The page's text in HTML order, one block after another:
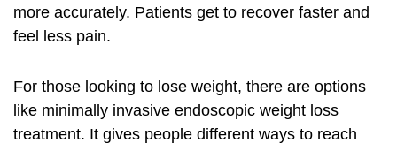
more accurately. Patients get to recover faster and
feel less pain.
For those looking to lose weight, there are options
like minimally invasive endoscopic weight loss
treatment. It gives people different ways to reach